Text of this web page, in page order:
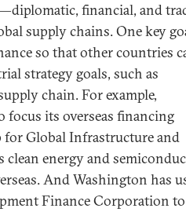
financial, and
supply chains. One key
so that other countries
strategy goals, such as
chain. For example,
focus its overseas financing
Global Infrastructure and
energy and
And Washington has
Finance Corporation to